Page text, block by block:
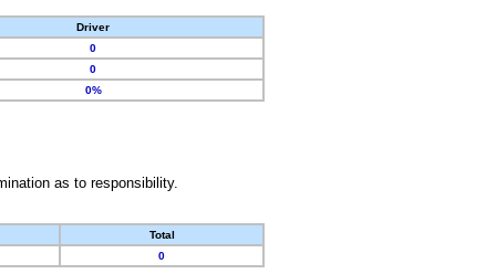
Driver
0
0
0%
as to responsibility.
Total
0